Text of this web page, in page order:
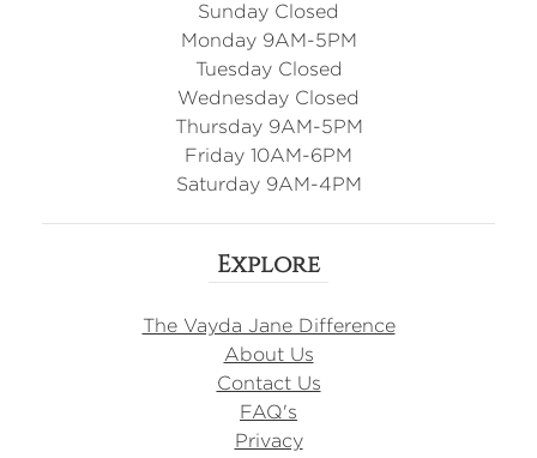
Sunday Closed
Monday 9AM-5PM
Tuesday Closed
Wednesday Closed
Thursday 9AM-5PM
Friday 10AM-6PM
Saturday 9AM-4PM
Explore
The Vayda Jane Difference
About Us
Contact Us
FAQ's
Privacy